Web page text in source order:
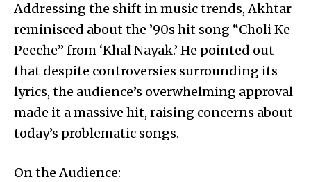
Addressing the shift in music trends, Akhtar
reminisced about the ’90s hit song “Choli Ke
Peeche” from ‘Khal Nayak.’ He pointed out
that despite controversies surrounding its
lyrics, the audience’s overwhelming approval
made it a massive hit, raising concerns about
today’s problematic songs.
On the Audience: